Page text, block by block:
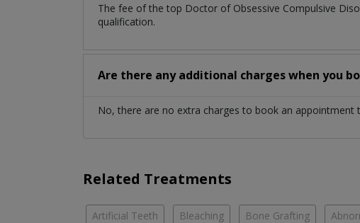
The fee of the top Doctor of Obsessive Compulsive
qualification.
Are there any additional charges when you
No, there are no extra charges to book an appointment
Related Treatments
Artificial Teeth Bleaching Bone Grafting